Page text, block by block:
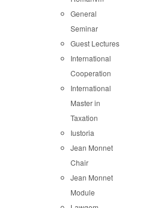
General
Seminar
Guest Lectures
International
Cooperation
International
Master in
Taxation
Iustoria
Jean Monnet
Chair
Jean Monnet
Module